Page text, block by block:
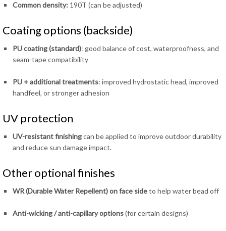
Common density: 190T (can be adjusted)
Coating options (backside)
PU coating (standard): good balance of cost, waterproofness, and
seam-tape compatibility
PU + additional treatments: improved hydrostatic head, improved
handfeel, or stronger adhesion
UV protection
UV-resistant finishingcan be applied to improve outdoor durability
and reduce sun damage impact.
Other optional finishes
WR (Durable Water Repellent) on face sideto help water bead off
Anti-wicking / anti-capillary options(for certain designs)